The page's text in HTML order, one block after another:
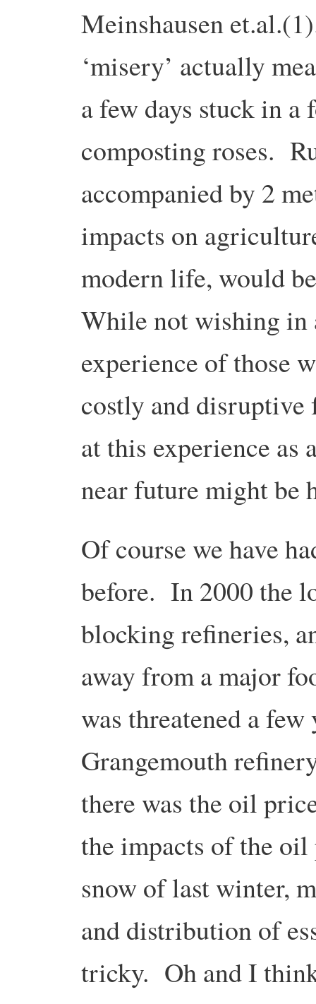
Meinshausen
‘misery’ actually
a few days stuck in
composting roses.
accompanied by 2
impacts on
modern life, would
While not wishing in
experience of those
costly and disruptive
at this experience as
near future might be
Of course we have
before. In 2000 the
blocking refineries,
away from a major
was threatened a
Grangemouth
there was the oil
the impacts of the
snow of last winter,
and distribution of
tricky. Oh and I